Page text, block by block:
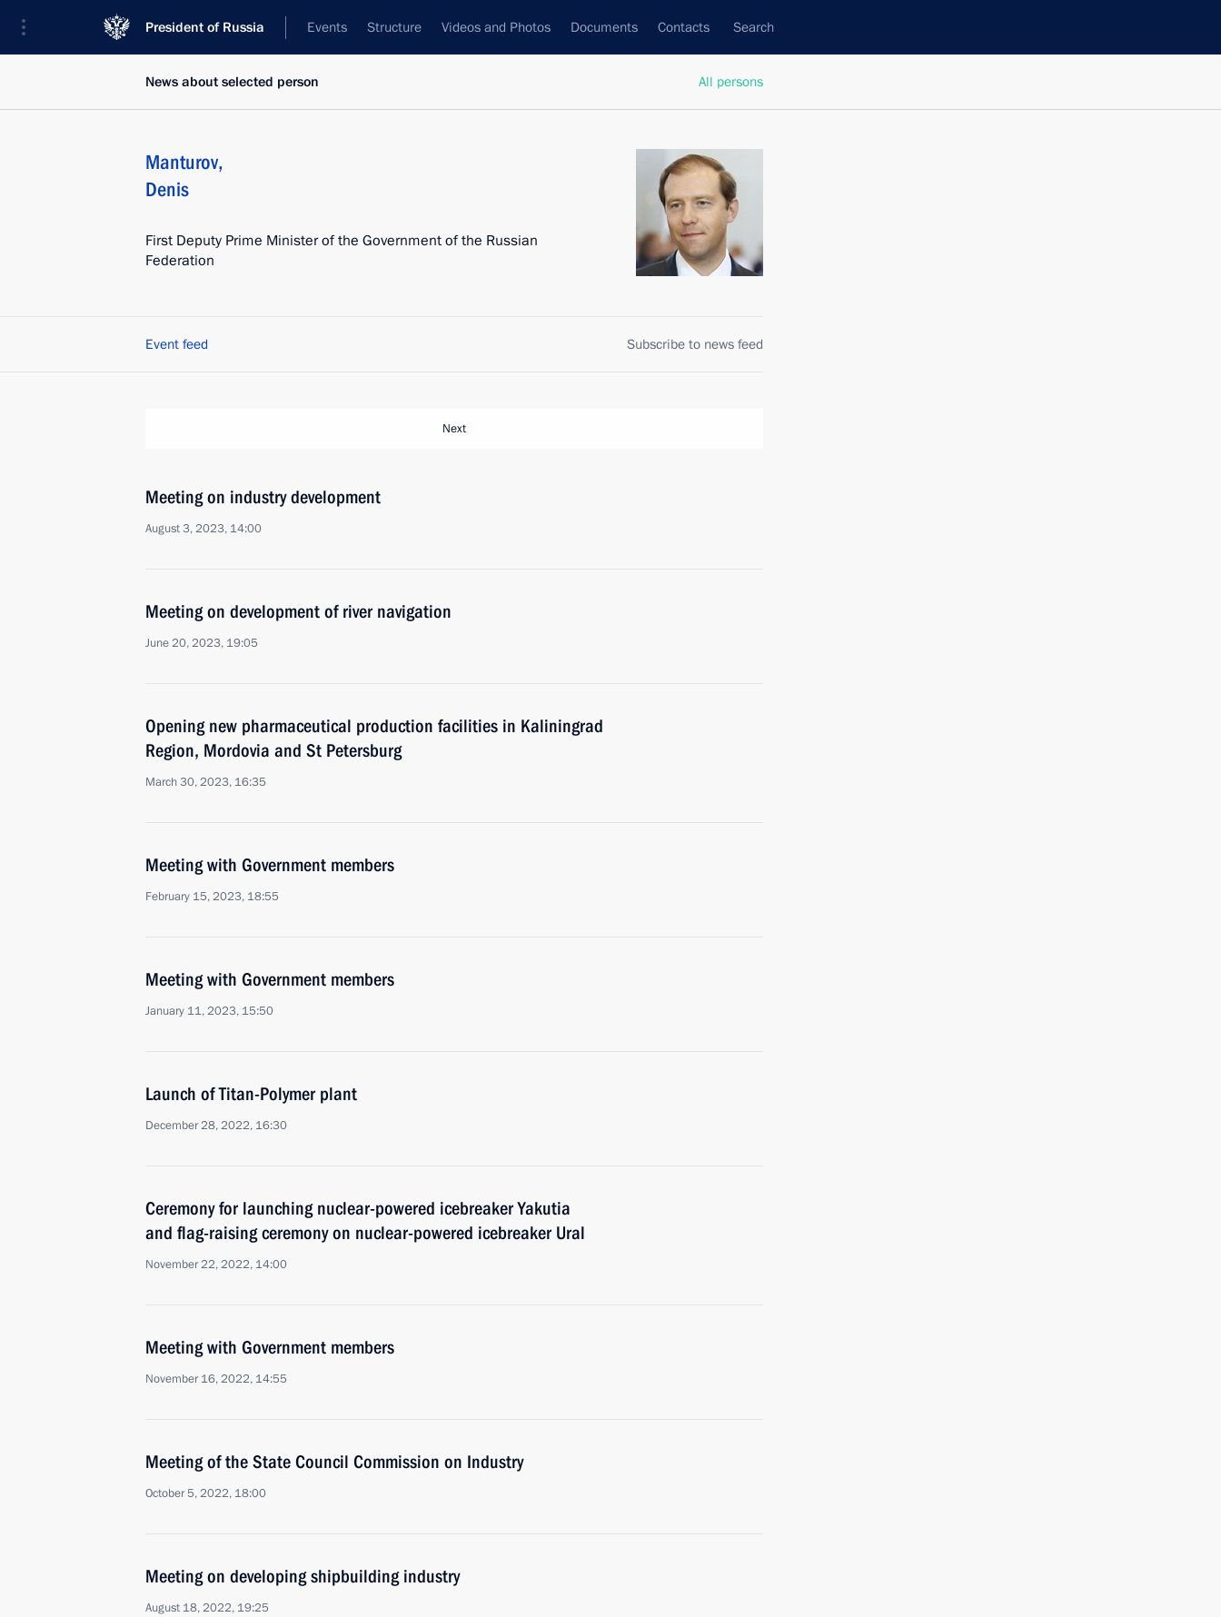
President of Russia Events Structure Videos and Photos Documents Contacts Search
All persons
News about selected person
Manturov,
Denis
First Deputy Prime Minister of the Government of the Russian
Federation
Event feed Subscribe to news feed
Next
Meeting on industry development
August 3, 2023, 14:00
Meeting on development of river navigation
June 20, 2023, 19:05
Opening new pharmaceutical production facilities in Kaliningrad
Region, Mordovia and St Petersburg
March 30, 2023, 16:35
Meeting with Government members
February 15, 2023, 18:55
Meeting with Government members
January 11, 2023, 15:50
Launch of Titan-Polymer plant
December 28, 2022, 16:30
Ceremony for launching nuclear-powered icebreaker Yakutia
and flag-raising ceremony on nuclear-powered icebreaker Ural
November 22, 2022, 14:00
Meeting with Government members
November 16, 2022, 14:55
Meeting of the State Council Commission on Industry
October 5, 2022, 18:00
Meeting on developing shipbuilding industry
August 18, 2022, 19:25